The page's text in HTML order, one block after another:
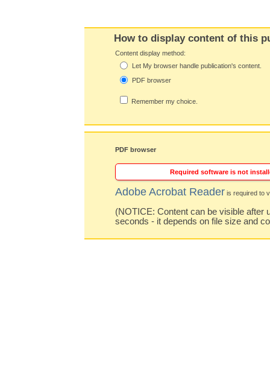
How to display content of this
Content display method:
Let My browser handle publication's content.
PDF browser
Remember my choice.
PDF browser
Required software is not
Adobe Acrobat Reader is required to
(NOTICE: Content can be visible after
seconds - it depends on file size and